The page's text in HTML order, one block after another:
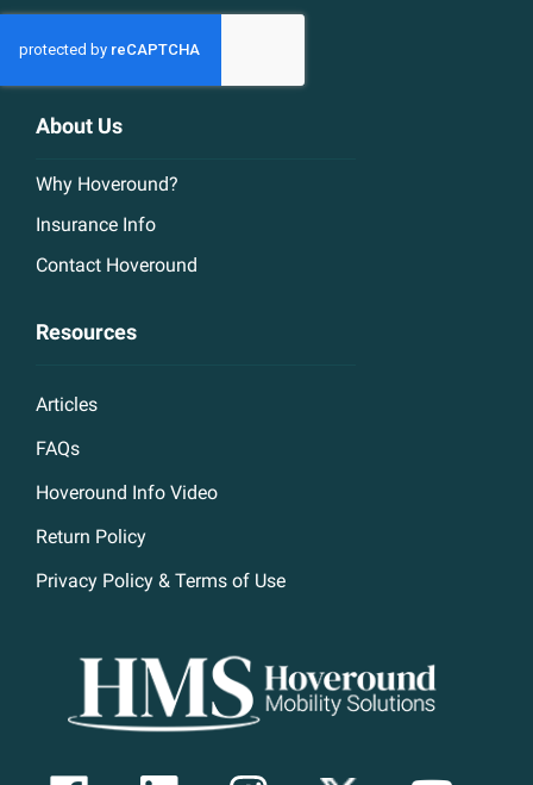
About Us
Why Hoveround?
Insurance Info
Contact Hoveround
Resources
Articles
FAQs
Hoveround Info Video
Return Policy
Privacy Policy & Terms of Use